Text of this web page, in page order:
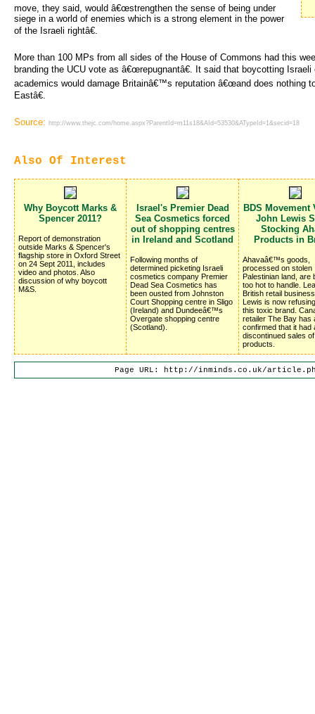
move, they said, would â€œstrengthen the sense of being under
siege in a world of enemies which is a strong element in the power
of the Israeli rightâ€.
More than 100 MPs from all sides of the House of Commons had this
branding the UCU vote as â€œrepugnantâ€. It said that boycotting
academics would damage Britainâ€™s reputation â€œand does nothing
Eastâ€.
Source: http://www.thejc.com/home.aspx?ParentId=m11s18&AId=53530&ATypeId=1&secid=18
Also Of Interest
Why Boycott Marks &
Spencer 2011?
Report of demonstration
outside Marks & Spencer's
flagship store in Oxford Street
on 24 Sept 2011, includes
video and photos. Also
discussion of why boycott
M&S.
Israel's Premier Dead
Sea Cosmetics forced
out of shopping centres
in Ireland and Scotland
Following months of
determined picketing Israeli
cosmetics company Premier
Dead Sea Cosmetics has
been ousted from Johnston
Court Shopping centre in Sligo
(Ireland) and Dundeeâ€™s
Overgate shopping centre
(Scotland).
BDS Movement
John Lewis
Stocking
Products in
Ahavaâ€™s goods,
processed on stolen
Palestinian land, are
too hot to handle.
British retail
Lewis is now
this toxic brand.
retailer The Bay has
confirmed that it had
discontinued sales
products.
Page URL: http://inminds.co.uk/